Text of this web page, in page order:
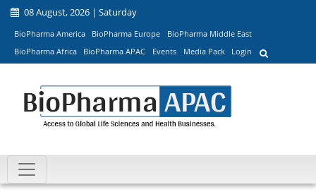
08 August, 2026 | Saturday
BioPharma America BioPharma Europe
BioPharma Middle East
BioPharma Africa
BioPharma APAC Events Media Pack Login